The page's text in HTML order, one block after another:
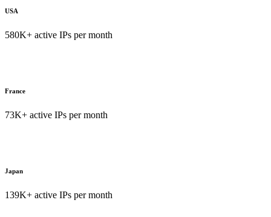
USA
580K+ active IPs per month
France
73K+ active IPs per month
Japan
139K+ active IPs per month